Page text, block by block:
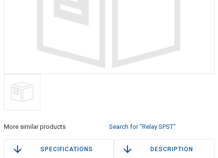
More similar products Search for "Relay SPST"
SPECIFICATIONS DESCRIPTION